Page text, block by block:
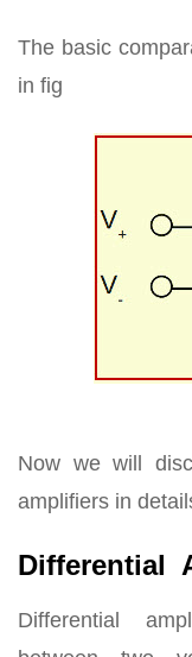
The basic
in fig
Now we will
amplifiers in
Differential
Differential